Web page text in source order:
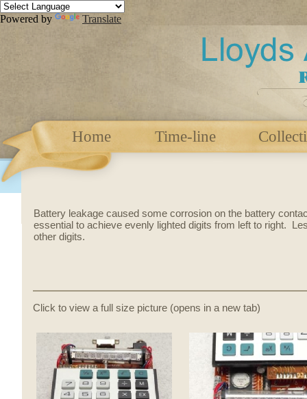
Powered by Translate
Home Time-line
Click to view a full size picture (opens in a new tab)
Battery leakage caused some corrosion on the battery
essential to achieve evenly lighted digits from left to right.
other digits.